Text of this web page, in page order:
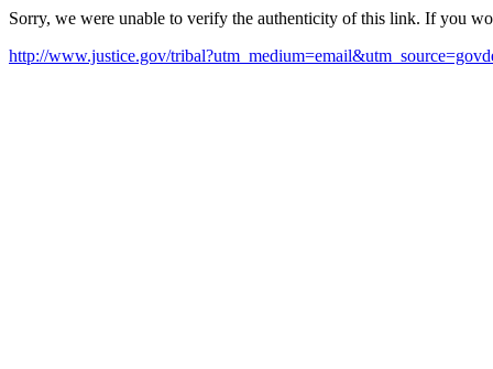
Sorry, we were unable to verify the authenticity of this link. If you
http://www.justice.gov/